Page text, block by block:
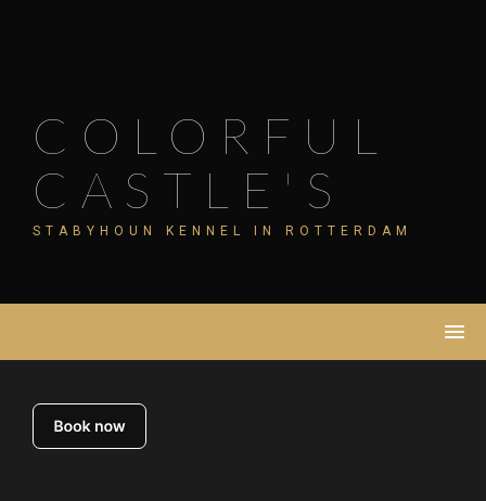
COLORFUL
CASTLE'S
STABYHOUN KENNEL IN ROTTERDAM